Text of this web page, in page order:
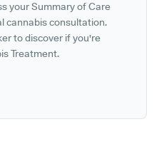
your Summary of Care
cannabis consultation.
to discover if you're
Treatment.